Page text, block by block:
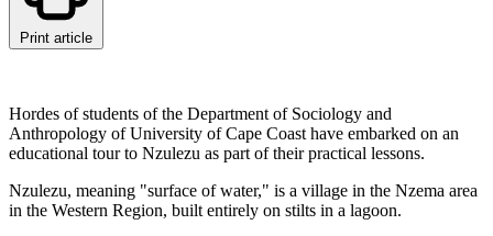
Print article
Hordes of students of the Department of Sociology and
Anthropology of University of Cape Coast have embarked on an
educational tour to Nzulezu as part of their practical lessons.
Nzulezu, meaning "surface of water," is a village in the Nzema area
in the Western Region, built entirely on stilts in a lagoon.